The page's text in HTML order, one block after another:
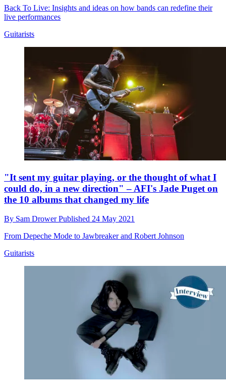
Back To Live: Insights and ideas on how bands can redefine their
live performances
Guitarists
"It sent my guitar playing, or the thought of what I
could do, in a new direction" – AFI's Jade Puget on
the 10 albums that changed my life
By Sam DrowerPublished 24 May 2021
From Depeche Mode to Jawbreaker and Robert Johnson
Guitarists